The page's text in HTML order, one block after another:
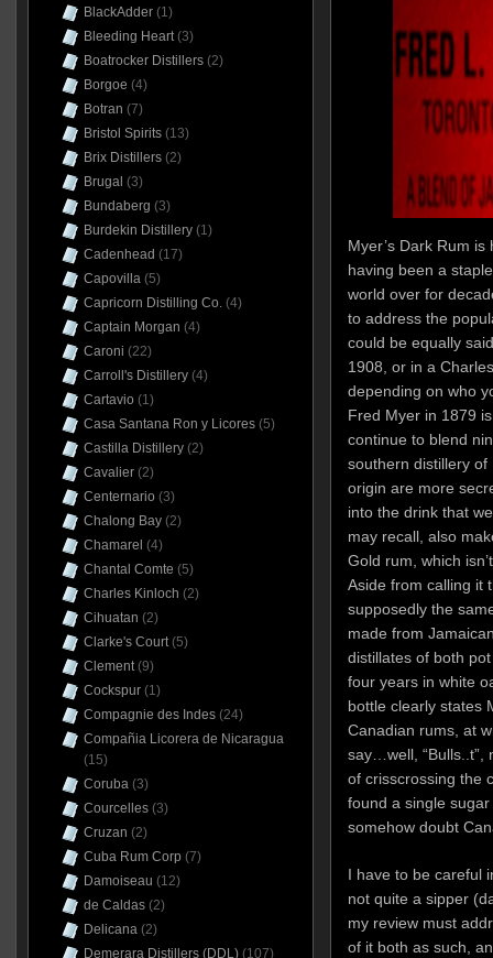
Myer’s Dark Rum
having been a
world over for
to address the
could be equally
1908, or in a
depending on who
Fred Myer in 1879
continue to blend
southern distillery
origin are more
into the drink that
may recall, also
Gold rum, which
Aside from calling it
supposedly the
made from
distillates of both
four years in white
bottle clearly states
Canadian rums, at
say…well, “Bulls..t”,
of crisscrossing the
found a single
somehow doubt
I have to be careful
not quite a sipper
my review must
of it both as such,
BlackAdder(1)
Bleeding Heart(3)
Boatrocker Distillers(2)
Borgoe (4)
Botran (7)
Bristol Spirits(13)
Brix Distillers(2)
Brugal (3)
Bundaberg (3)
Burdekin Distillery(1)
Cadenhead (17)
Capovilla(5)
Capricorn Distilling Co.(4)
Captain Morgan (4)
Caroni (22)
Carroll's Distillery(4)
Cartavio (1)
Casa Santana Ron y Licores(5)
Castilla Distillery(2)
Cavalier(2)
Centernario (3)
Chalong Bay(2)
Chamarel (4)
Chantal Comte (5)
Charles Kinloch (2)
Cihuatan (2)
Clarke's Court(5)
Clement(9)
Cockspur(1)
Compagnie des Indes(24)
Compañia Licorera de Nicaragua
(15)
Coruba(3)
Courcelles(3)
Cruzan (2)
Cuba Rum Corp (7)
Damoiseau (12)
de Caldas(2)
Delicana(2)
Demerara Distillers (DDL)(107)